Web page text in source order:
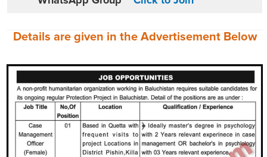
Details are given in the Advertisement Below